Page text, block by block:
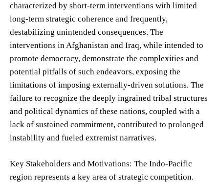
characterized by short-term interventions with limited
long-term strategic coherence and frequently,
destabilizing unintended consequences. The
interventions in Afghanistan and Iraq, while intended to
promote democracy, demonstrate the complexities and
potential pitfalls of such endeavors, exposing the
limitations of imposing externally-driven solutions. The
failure to recognize the deeply ingrained tribal structures
and political dynamics of these nations, coupled with a
lack of sustained commitment, contributed to prolonged
instability and fueled extremist narratives.
Key Stakeholders and Motivations: The Indo-Pacific
region represents a key area of strategic competition.